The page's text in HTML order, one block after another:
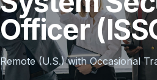
Officer
Remote (U.S.) with Occasional